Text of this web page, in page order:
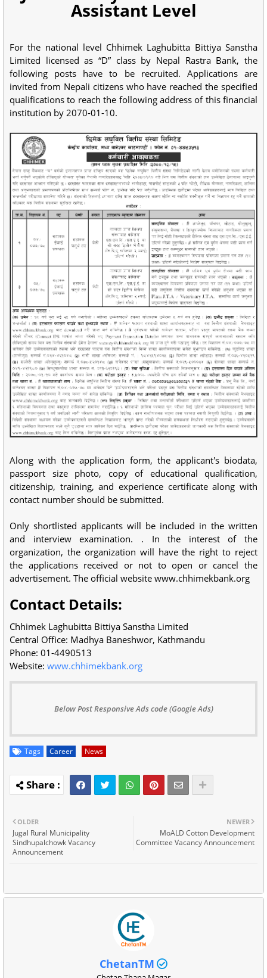
Assistant Level
For the national level Chhimek Laghubitta Bittiya Sanstha
Limited licensed as “D” class by Nepal Rastra Bank, the
following posts have to be recruited. Applications are
invited from Nepali citizens who have reached the specified
qualifications to reach the following address of this financial
institution by 2070-01-10.
Along with the application form, the applicant's biodata,
passport size photo, copy of educational qualification,
citizenship, training, and experience certificate along with
contact number should be submitted.
Only shortlisted applicants will be included in the written
and interview examination. . In the interest of the
organization, the organization will have the right to reject
the applications received or not to open or cancel the
advertisement. The official website www.chhimekbank.org
Contact Details:
Chhimek Laghubitta Bittiya Sanstha Limited
Central Office: Madhya Baneshwor, Kathmandu
Phone: 01-4490513
Website: www.chhimekbank.org
Below Post Responsive Ads code (Google Ads)
Tags Career News
NEWER
MoALD Cotton Development
Committee Vacancy Announcement
OLDER
Jugal Rural Municipality
Sindhupalchowk Vacancy
Announcement
ChetanTM